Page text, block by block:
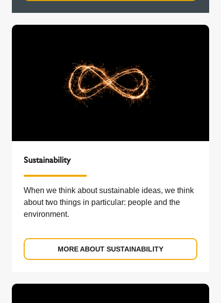
Sustainability
When we think about sustainable ideas, we think
about two things in particular: people and the
environment.
MORE ABOUT SUSTAINABILITY